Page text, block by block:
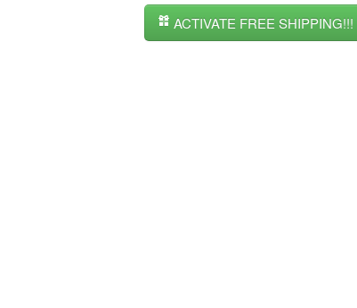
ACTIVATE FREE SHIPPING!!!